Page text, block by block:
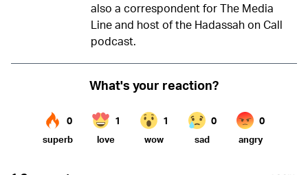
also a correspondent for The Media
Line and host of the Hadassah on Call
podcast.